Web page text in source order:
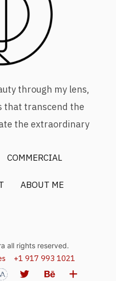
through my lens,
that transcend the
the extraordinary
COMMERCIAL
ABOUT ME
all rights reserved.
+1 917 993 1021